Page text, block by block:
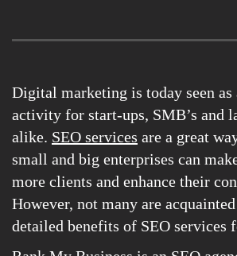
Digital marketing is today seen as
activity for start-ups, SMB’s and
alike. SEO services are a great
small and big enterprises can
more clients and enhance their
However, not many are
detailed benefits of SEO services